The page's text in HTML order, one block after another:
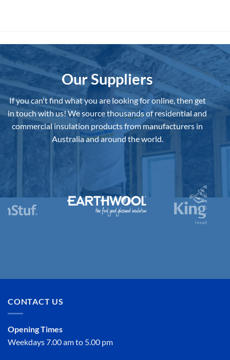
Our Suppliers
If you can't find what you are looking for online, then get
in touch with us!We source thousands of residential and
commercial insulation products from manufacturers in
Australia and around the world.
CONTACT US
Opening Times
Weekdays 7.00 am to 5.00 pm